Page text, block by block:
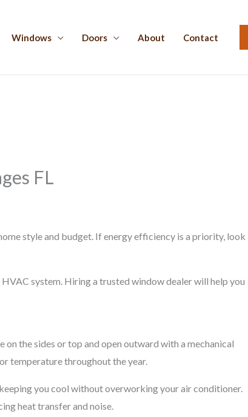
Windows Doors About Contact
FL
style and budget. If energy efficiency is a priority, look
system. Hiring a trusted window dealer will help you
the sides or top and open outward with a mechanical
temperature throughout the year.
you cool without overworking your air conditioner.
heat transfer and noise.